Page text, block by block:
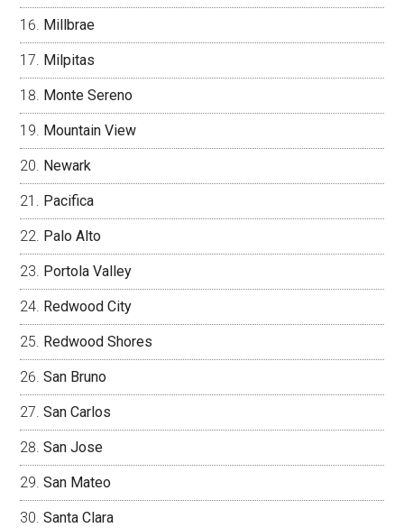
Millbrae
Milpitas
Monte Sereno
Mountain View
Newark
Pacifica
Palo Alto
Portola Valley
Redwood City
Redwood Shores
San Bruno
San Carlos
San Jose
San Mateo
Santa Clara